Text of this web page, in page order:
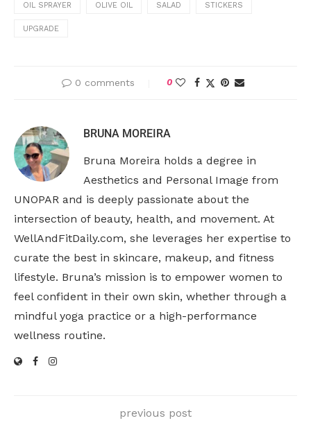
OIL SPRAYER OLIVE OIL SALAD STICKERS
UPGRADE
0 comments 0
BRUNA MOREIRA
Bruna Moreira holds a degree in
Aesthetics and Personal Image from
UNOPAR and is deeply passionate about the
intersection of beauty, health, and movement. At
WellAndFitDaily.com, she leverages her expertise to
curate the best in skincare, makeup, and fitness
lifestyle. Bruna’s mission is to empower women to
feel confident in their own skin, whether through a
mindful yoga practice or a high-performance
wellness routine.
previous post